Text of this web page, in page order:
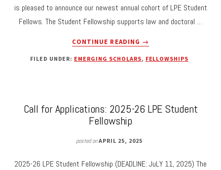
is pleased to announce our newest annual cohort of LPE Student
Fellows. The Student Fellowship supports law and doctoral …
CONTINUE READING
ABOUT
OUR
FELLOWS
→
FILED UNDER: EMERGING SCHOLARS, FELLOWSHIPS
Call for Applications: 2025-26 LPE Student
Fellowship
posted onAPRIL 25, 2025
2025-26 LPE Student Fellowship (DEADLINE: JuLY 11, 2025) The